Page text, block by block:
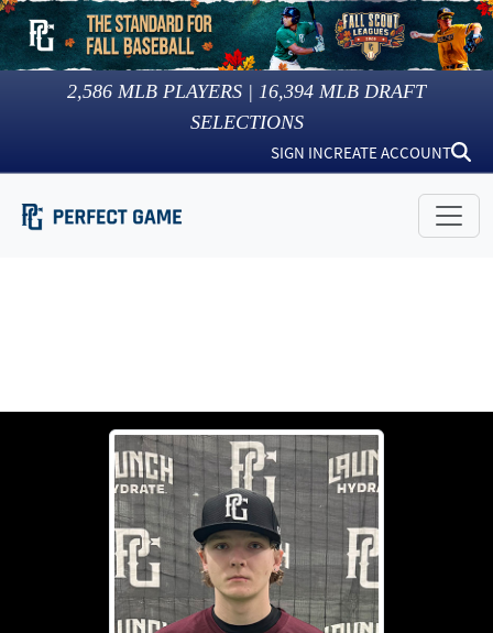
2,586 MLB PLAYERS | 16,394 MLB DRAFT
SELECTIONS
SIGN INCREATE ACCOUNT